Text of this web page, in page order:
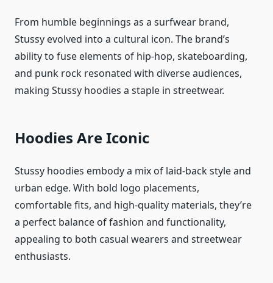
From humble beginnings as a surfwear brand,
Stussy evolved into a cultural icon. The brand’s
ability to fuse elements of hip-hop, skateboarding,
and punk rock resonated with diverse audiences,
making Stussy hoodies a staple in streetwear.
Hoodies Are Iconic
Stussy hoodies embody a mix of laid-back style and
urban edge. With bold logo placements,
comfortable fits, and high-quality materials, they’re
a perfect balance of fashion and functionality,
appealing to both casual wearers and streetwear
enthusiasts.